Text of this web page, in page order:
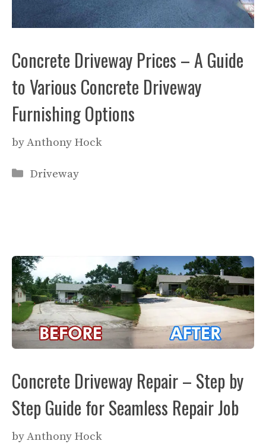
Concrete Driveway Prices – A Guide
to Various Concrete Driveway
Furnishing Options
byAnthony Hock
Categories
Driveway
Concrete Driveway Repair – Step by
Step Guide for Seamless Repair Job
byAnthony Hock